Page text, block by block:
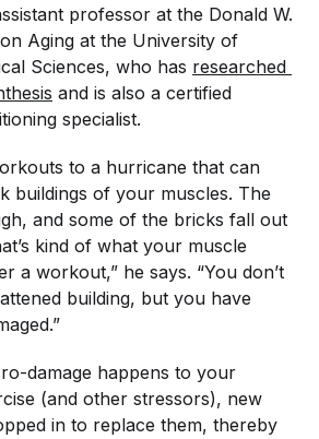
professor at the Donald W.
Aging at the University of
Sciences, who has researched
and is also a certified
specialist.
to a hurricane that can
buildings of your muscles. The
and some of the bricks fall out
kind of what your muscle
a workout,” he says. “You don’t
building, but you have
damage happens to your
(and other stressors), new
in to replace them, thereby